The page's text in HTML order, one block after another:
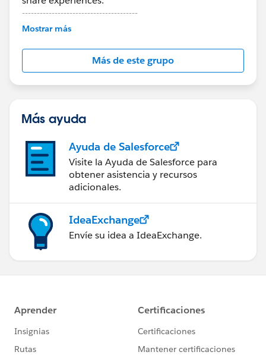
---------------------------------------
Confidentiality Statement
This group is maintained and moderated by a
Salesforce employee. The content received in this
group falls under the official Forward-Looking
us/investor/forward-looking-
statements/default.aspx
Mostrar más
Más de este grupo
Más ayuda
Ayuda de Salesforce
Visite la Ayuda de Salesforce para
obtener asistencia y recursos
adicionales.
IdeaExchange
Envíe su idea a IdeaExchange.